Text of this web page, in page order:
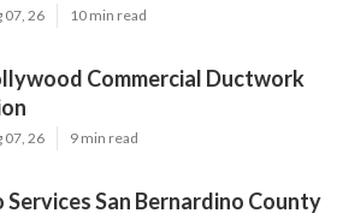
07, 26 10 min read
Commercial Ductwork
07, 26 9 min read
Services San Bernardino County